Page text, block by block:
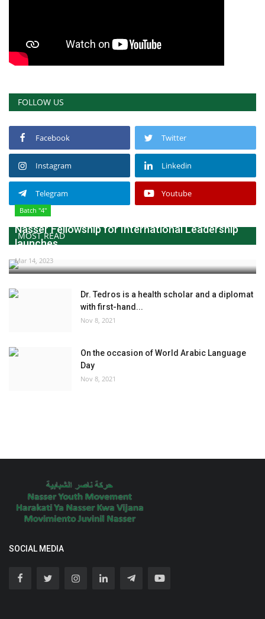
FOLLOW US
Facebook Twitter
Instagram Linkedin
Telegram Youtube
MOST READ
Batch "4"
Nasser Fellowship for International Leadership
launches...
Mar 14, 2023
Dr. Tedros is a health scholar and a diplomat
with first-hand...
Nov 8, 2021
On the occasion of World Arabic Language
Day
Nov 8, 2021
SOCIAL MEDIA